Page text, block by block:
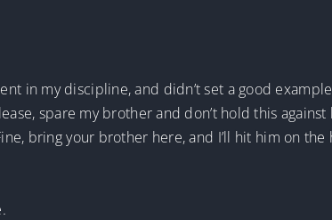
in my discipline, and didn’t set a good
spare my brother and don’t hold this against
bring your brother here, and I’ll hit him on the